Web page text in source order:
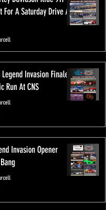
For A Saturday Drive At
Invasion Finale
Run At CNS
Invasion Opener